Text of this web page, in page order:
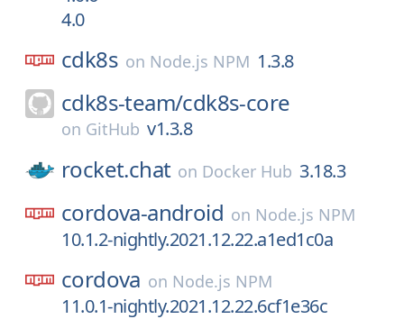
4.0
cdk8s on Node.js NPM 1.3.8
cdk8s-team/cdk8s-core
on GitHub v1.3.8
rocket.chat on Docker Hub 3.18.3
cordova-android on Node.js NPM
10.1.2-nightly.2021.12.22.a1ed1c0a
cordova on Node.js NPM
11.0.1-nightly.2021.12.22.6cf1e36c